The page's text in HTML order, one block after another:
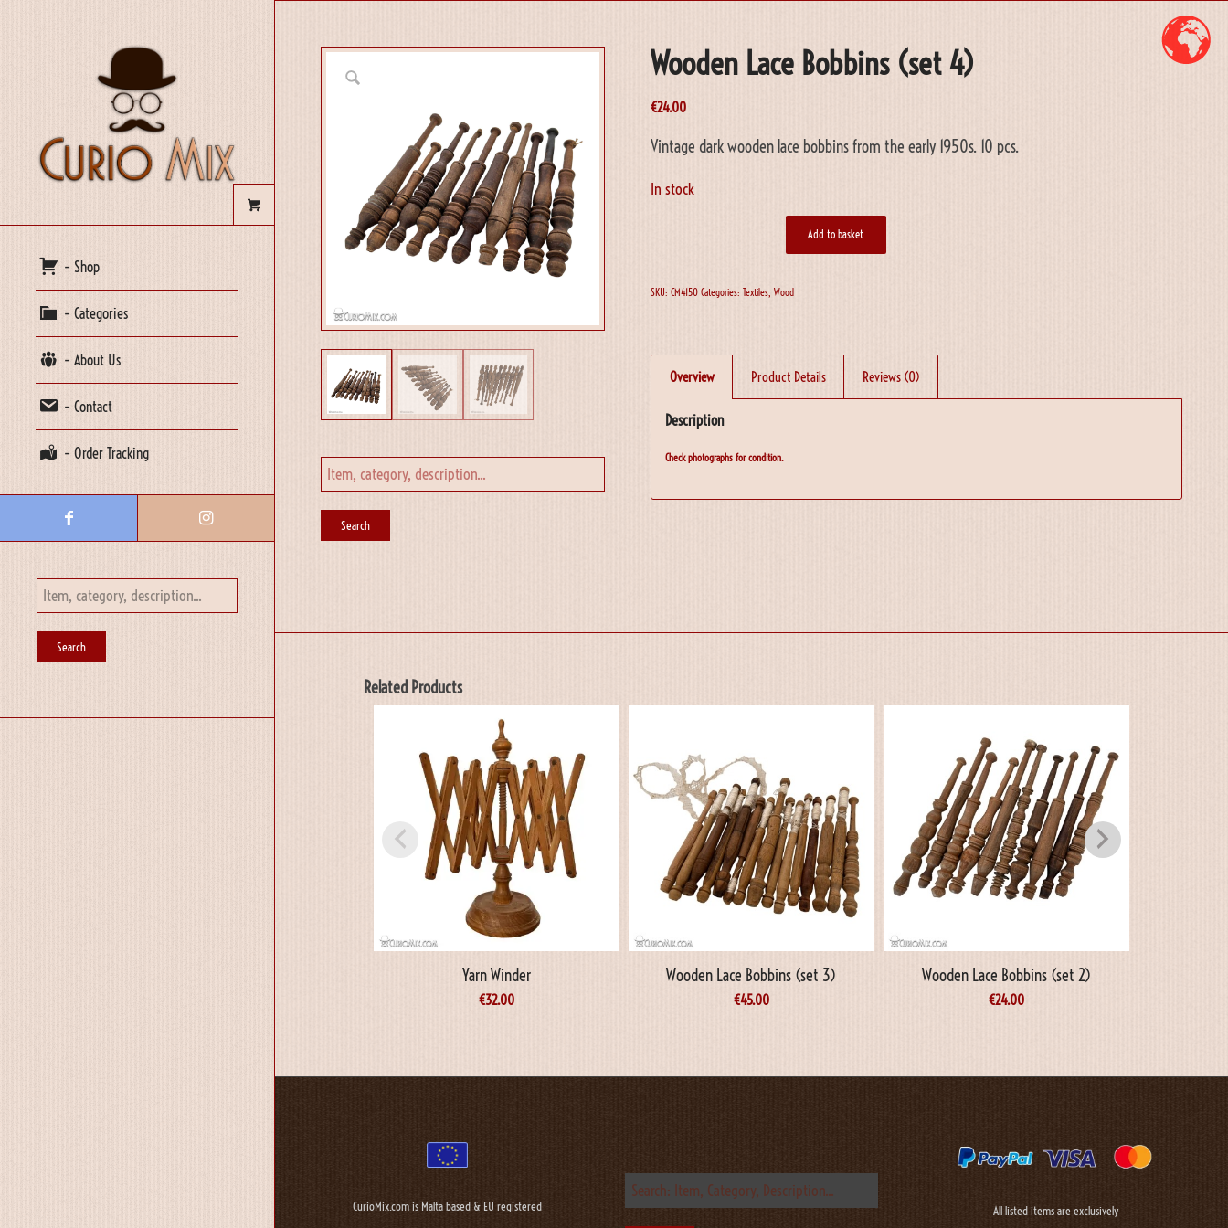
– Shop
– Categories
– About Us
– Contact
– Order Tracking
Wooden Lace Bobbins (set 4)
€24.00
Vintage dark wooden lace bobbins from the early 1950s. 10 pcs.
In stock
Add to basket
SKU:CM4150 Categories:Textiles ,Wood
Overview Product Details Reviews (0)
Description
Check photographs for condition.
Related Products
Yarn Winder
€32.00
Wooden Lace Bobbins (set 3)
€45.00
Wooden Lace Bobbins (set 2)
€24.00
CurioMix.com is Malta based & EU registered
All listed items are exclusively